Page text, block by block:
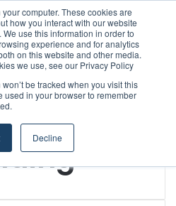
computer. These cookies are
how you interact with our website
use this information in order to
experience and for analytics
on this website and other media.
we use, see our Privacy Policy
be tracked when you visit this
in your browser to remember
Decline